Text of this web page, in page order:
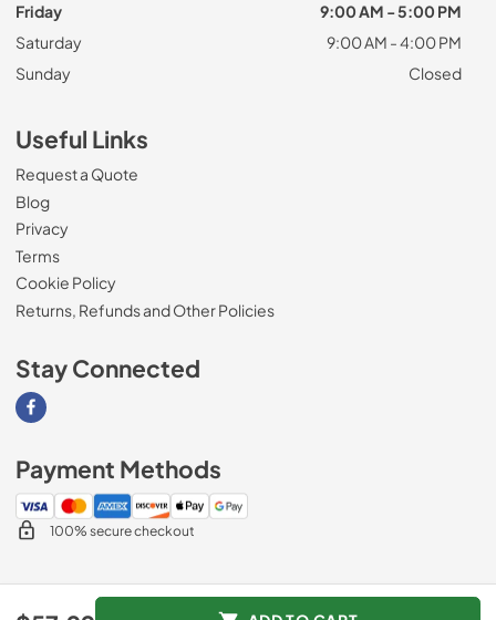
Friday
9:00 AM - 5:00 PM
Saturday
9:00 AM - 4:00 PM
Sunday
Closed
Useful Links
Request a Quote
Blog
Privacy
Terms
Cookie Policy
Returns, Refunds and Other Policies
Stay Connected
Visit our Facebook page
Payment Methods
100% secure checkout
Magnolia Appliance.